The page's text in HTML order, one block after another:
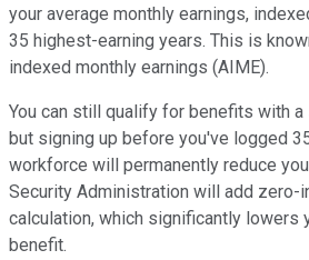
your average monthly earnings,
35 highest-earning years. This is
indexed monthly earnings (AIME).
You can still qualify for benefits with
but signing up before you've logged
workforce will permanently reduce
Security Administration will add zero-
calculation, which significantly lowers
benefit.